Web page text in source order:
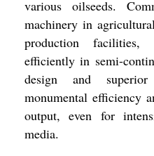
various oilseeds.
machinery in
production facilities,
efficiently in semi-
design and
monumental efficiency
output, even for
media.